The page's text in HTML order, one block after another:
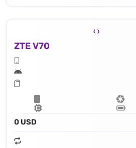
ZTE V70
0 USD